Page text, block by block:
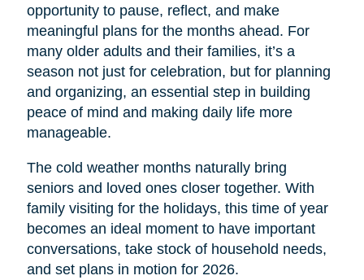
opportunity to pause, reflect, and make
meaningful plans for the months ahead. For
many older adults and their families, it’s a
season not just for celebration, but for planning
and organizing, an essential step in building
peace of mind and making daily life more
manageable.
The cold weather months naturally bring
seniors and loved ones closer together. With
family visiting for the holidays, this time of year
becomes an ideal moment to have important
conversations, take stock of household needs,
and set plans in motion for 2026.